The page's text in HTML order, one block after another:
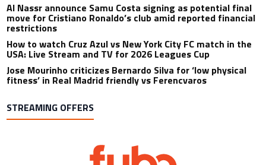
Al Nassr announce Samu Costa signing as potential final
move for Cristiano Ronaldo’s club amid reported financial
restrictions
How to watch Cruz Azul vs New York City FC match in the
USA: Live Stream and TV for 2026 Leagues Cup
Jose Mourinho criticizes Bernardo Silva for ‘low physical
fitness’ in Real Madrid friendly vs Ferencvaros
STREAMING OFFERS